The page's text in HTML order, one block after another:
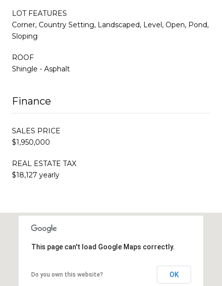
LOT FEATURES
Corner, Country Setting, Landscaped, Level, Open, Pond,
Sloping
ROOF
Shingle - Asphalt
Finance
SALES PRICE
$1,950,000
REAL ESTATE TAX
$18,127 yearly
This page can't load Google Maps correctly.
Do you own this website? OK